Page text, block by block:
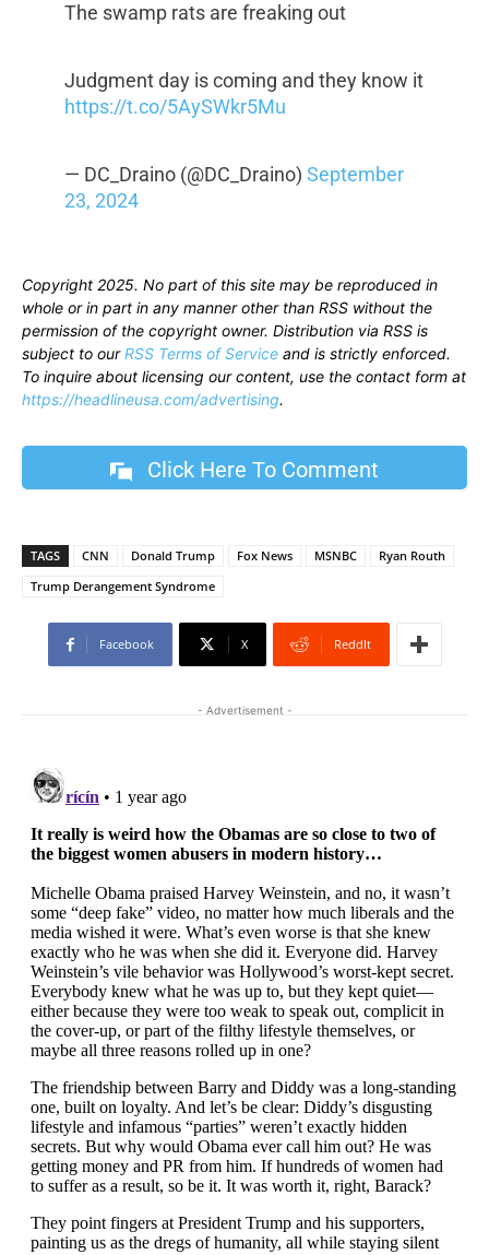
The swamp rats are freaking out
Judgment day is coming and they know it
https://t.co/5AySWkr5Mu
— DC_Draino (@DC_Draino) September
23, 2024
Copyright 2025. No part of this site may be reproduced in
whole or in part in any manner other than RSS without the
permission of the copyright owner. Distribution via RSS is
subject to ourRSS Terms of Service and is strictly enforced.
To inquire about licensing our content, use the contact form at
https://headlineusa.com/advertising.
Click Here To Comment
TAGS CNN Donald Trump Fox News MSNBC
Ryan Routh
Trump Derangement Syndrome
Facebook X ReddIt
- Advertisement -